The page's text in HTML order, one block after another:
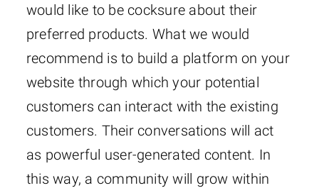
would like to be cocksure about their
preferred products. What we would
recommend is to build a platform on your
website through which your potential
customers can interact with the existing
customers. Their conversations will act
as powerful user-generated content. In
this way, a community will grow within